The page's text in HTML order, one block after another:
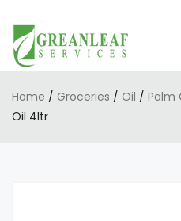
Home / Groceries / Oil / Palm
Oil 4ltr